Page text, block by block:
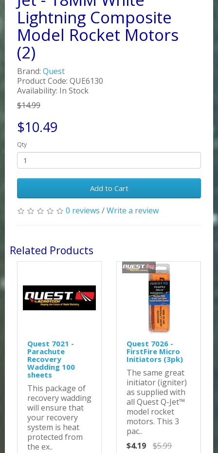
Lightning Composite
Model Rocket Motors
(2)
Brand: Quest
Product Code: QUE6130
Availability: In Stock
$14.99
$10.49
Qty
Add to Cart
0 reviews /Write a review
Related Products
Quest 7021 -
Parachute
Recovery
Wadding 100
sheets
This package of
recovery wadding
will ensure that
your recovery
system is heat
protected from
the ex..
Quest 7026 -
FirstFire Micro
Initiators (3pk)
The same great
initiator (igniter)
as supplied with
all Quest Q-Jet™
model rocket
motors. This 3
pac..
$4.19
$5.99